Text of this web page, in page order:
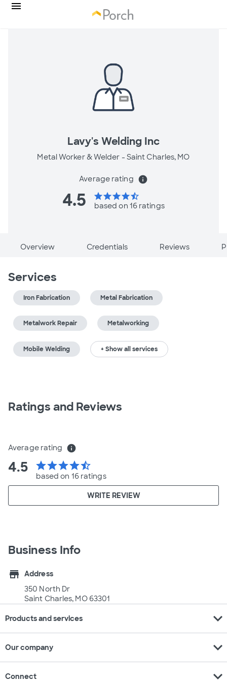
Lavy's Welding Inc
Metal Worker & Welder - Saint Charles, MO
Average rating info
4.5 starstarstarstarstar_half
based on 16 ratings
Overview Credentials Reviews
Services
Iron Fabrication Metal Fabrication
Metalwork Repair Metalworking
Mobile Welding + Show all services
Ratings and Reviews
Average rating info
4.5 starstarstarstarstar_half
based on 16 ratings
WRITE REVIEW
Business Info
store
Address
350 North Dr
Saint Charles, MO 63301
Products and services expand_more
Our company expand_more
Connect expand_more